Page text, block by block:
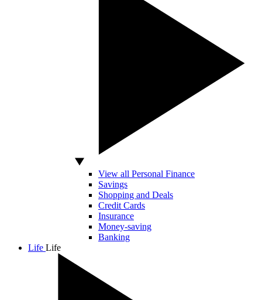
View all Personal Finance
Savings
Shopping and Deals
Credit Cards
Insurance
Money-saving
Banking
Life Life